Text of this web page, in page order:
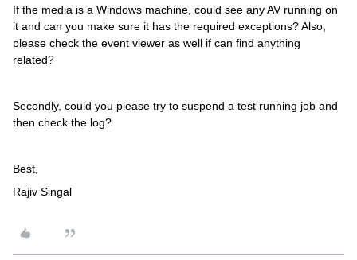
If the media is a Windows machine, could see any AV running on
it and can you make sure it has the required exceptions? Also,
please check the event viewer as well if can find anything
related?
Secondly, could you please try to suspend a test running job and
then check the log?
Best,
Rajiv Singal